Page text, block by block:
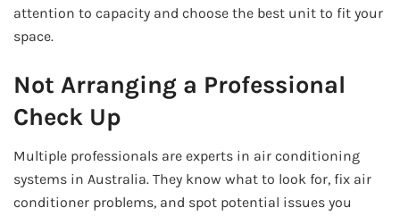
attention to capacity and choose the best unit to fit your
space.
Not Arranging a Professional
Check Up
Multiple professionals are experts in air conditioning
systems in Australia. They know what to look for, fix air
conditioner problems, and spot potential issues you